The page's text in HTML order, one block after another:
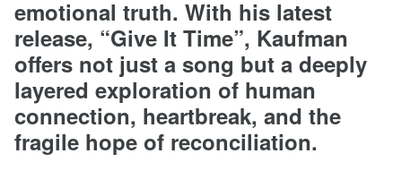
emotional truth. With his latest
release, “Give It Time”, Kaufman
offers not just a song but a deeply
layered exploration of human
connection, heartbreak, and the
fragile hope of reconciliation.